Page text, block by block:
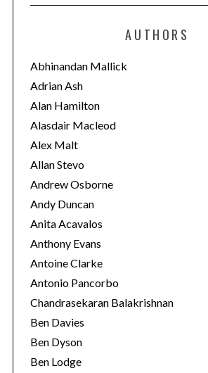
t
o
r
i
e
s
AUTHORS
Abhinandan Mallick
Adrian Ash
Alan Hamilton
Alasdair Macleod
Alex Malt
Allan Stevo
Andrew Osborne
Andy Duncan
Anita Acavalos
Anthony Evans
Antoine Clarke
Antonio Pancorbo
Chandrasekaran Balakrishnan
Ben Davies
Ben Dyson
Ben Lodge